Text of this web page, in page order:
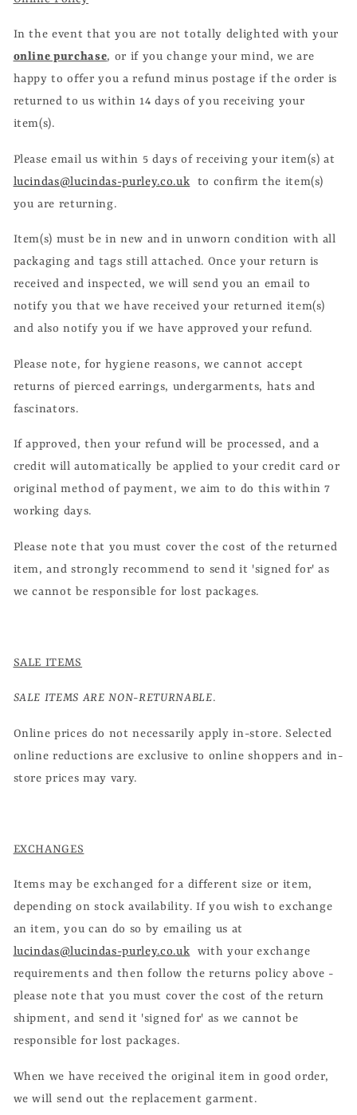
In the event that you are not totally delighted with your
online purchase, or if you change your mind, we are
happy to offer you a refund minus postage if the order is
returned to us within 14 days of you receiving your
item(s).
Please email us within 5 days of receiving your item(s) at
lucindas@lucindas-purley.co.uk to confirm the item(s)
you are returning.
Item(s) must be in new and in unworn condition with all
packaging and tags still attached. Once your return is
received and inspected, we will send you an email to
notify you that we have received your returned item(s)
and also notify you if we have approved your refund.
Please note, for hygiene reasons, we cannot accept
returns of pierced earrings, undergarments, hats and
fascinators.
If approved, then your refund will be processed, and a
credit will automatically be applied to your credit card or
original method of payment, we aim to do this within 7
working days.
Please note that you must cover the cost of the returned
item, and strongly recommend to send it 'signed for' as
we cannot be responsible for lost packages.
SALE ITEMS
SALE ITEMS ARE NON-RETURNABLE.
Online prices do not necessarily apply in-store. Selected
online reductions are exclusive to online shoppers and in-
store prices may vary.
EXCHANGES
Items may be exchanged for a different size or item,
depending on stock availability. If you wish to exchange
an item, you can do so by emailing us at
lucindas@lucindas-purley.co.uk with your exchange
requirements and then follow the returns policy above -
please note that you must cover the cost of the return
shipment, and send it 'signed for' as we cannot be
responsible for lost packages.
When we have received the original item in good order,
we will send out the replacement garment.